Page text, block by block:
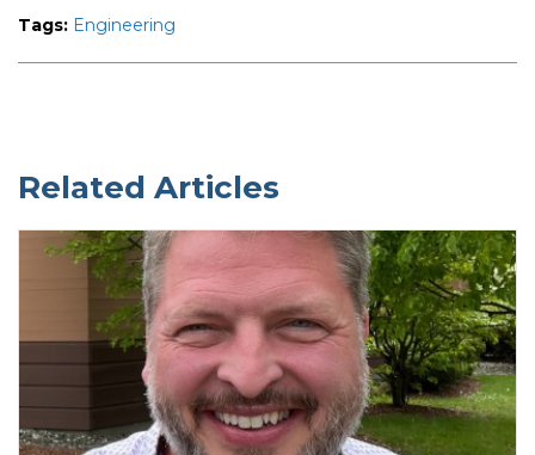
Tags: Engineering
Related Articles